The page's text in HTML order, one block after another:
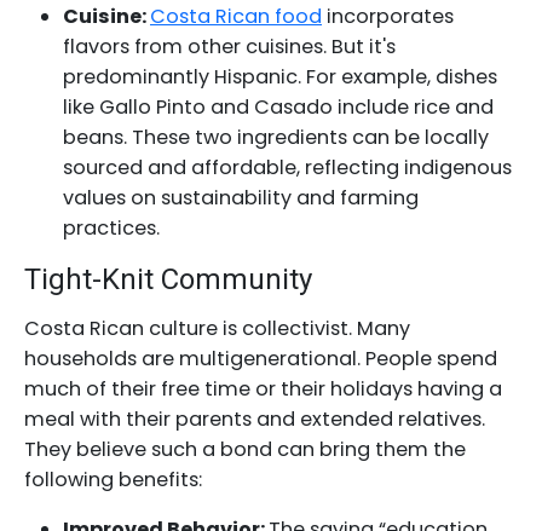
Cuisine:Costa Rican food incorporates
flavors from other cuisines. But it's
predominantly Hispanic. For example, dishes
like Gallo Pinto and Casado include rice and
beans. These two ingredients can be locally
sourced and affordable, reflecting indigenous
values on sustainability and farming
practices.
Tight-Knit Community
Costa Rican culture is collectivist. Many
households are multigenerational. People spend
much of their free time or their holidays having a
meal with their parents and extended relatives.
They believe such a bond can bring them the
following benefits: